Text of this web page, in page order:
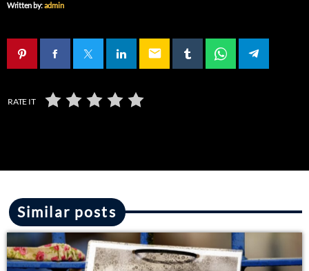
Written by:admin
email
RATE IT
Similar posts